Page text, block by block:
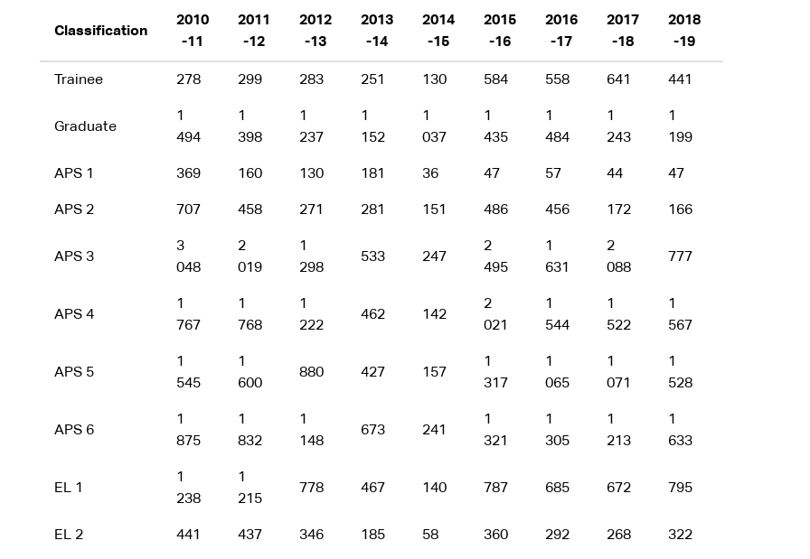
Classification
2010
-11
2011
-12
2012
-13
2013
-14
2014
-15
2015
-16
2016
-17
2017
-18
2018
-19
Trainee 278 299 283 251 130 584 558 641 441
Graduate
1
494
1
398
1
237
1
152
1
037
1
435
1
484
1
243
1
199
APS 1 369 160 130 181 36 47 57 44 47
APS 2 707 458 271 281 151 486 456 172 166
APS 3
3
048
2
019
1
298
533 247
2
495
1
631
2
088
777
APS 4
1
767
1
768
1
222
462 142
2
021
1
544
1
522
1
567
APS 5
1
545
1
600
880 427 157
1
317
1
065
1
071
1
528
APS 6
1
875
1
832
1
148
673 241
1
321
1
305
1
213
1
633
EL 1
1
238
1
215
778 467 140 787 685 672 795
EL 2 441 437 346 185 58 360 292 268 322